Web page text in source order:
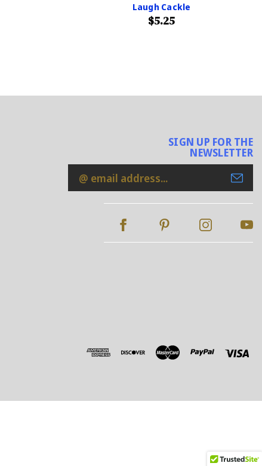
Laugh Cackle
$5.25
SIGN UP FOR THE
NEWSLETTER
Email
Address